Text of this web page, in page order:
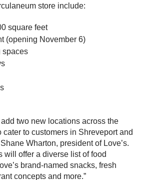
store include:
square feet
(opening November 6)
spaces
add two new locations across the
cater to customers in Shreveport and
Wharton, president of Love’s.
will offer a diverse list of food
brand-named snacks, fresh
concepts and more.”